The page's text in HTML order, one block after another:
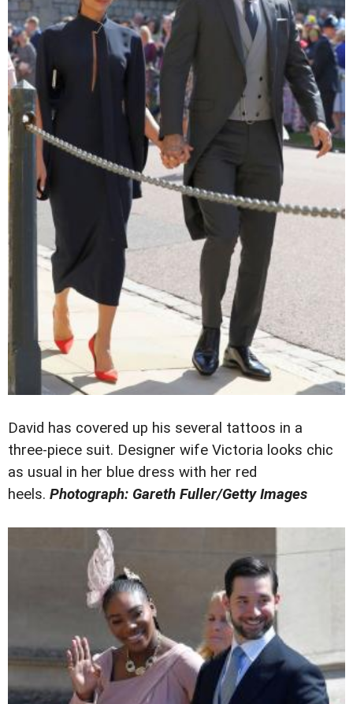
David has covered up his several tattoos in a
three-piece suit. Designer wife Victoria looks chic
as usual in her blue dress with her red
heels. Photograph: Gareth Fuller/Getty Images